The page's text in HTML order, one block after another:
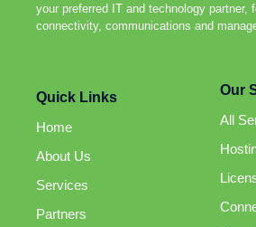
your preferred IT and technology partner,
connectivity, communications and
Quick Links
Home
About Us
Services
Partners
Our
All